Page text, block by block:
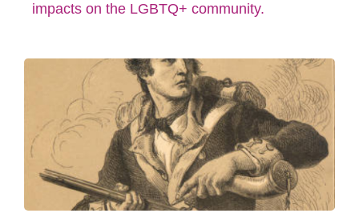
impacts on the LGBTQ+ community.